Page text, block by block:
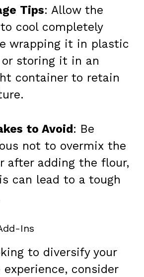
Tips: Allow the
cool completely
wrapping it in plastic
storing it in an
container to retain
to Avoid: Be
not to overmix the
after adding the flour,
can lead to a tough
Ins
to diversify your
experience, consider